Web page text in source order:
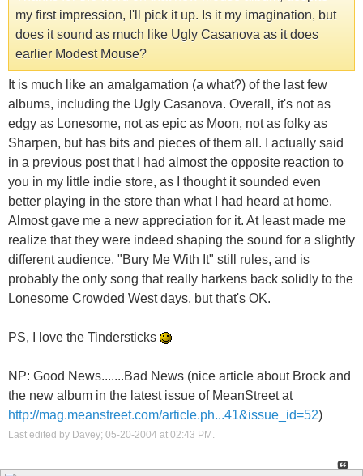
my first impression, I'll pick it up. Is it my imagination, but
does it sound as much like Ugly Casanova as it does
earlier Modest Mouse?
It is much like an amalgamation (a what?) of the last few
albums, including the Ugly Casanova. Overall, it's not as
edgy as Lonesome, not as epic as Moon, not as folky as
Sharpen, but has bits and pieces of them all. I actually said
in a previous post that I had almost the opposite reaction to
you in my little indie store, as I thought it sounded even
better playing in the store than what I had heard at home.
Almost gave me a new appreciation for it. At least made me
realize that they were indeed shaping the sound for a slightly
different audience. "Bury Me With It" still rules, and is
probably the only song that really harkens back solidly to the
Lonesome Crowded West days, but that's OK.
PS, I love the Tindersticks
NP: Good News.......Bad News (nice article about Brock and
the new album in the latest issue of MeanStreet at
http://mag.meanstreet.com/article.ph...41&issue_id=52)
Last edited by Davey; 05-20-2004 at 02:43 PM .